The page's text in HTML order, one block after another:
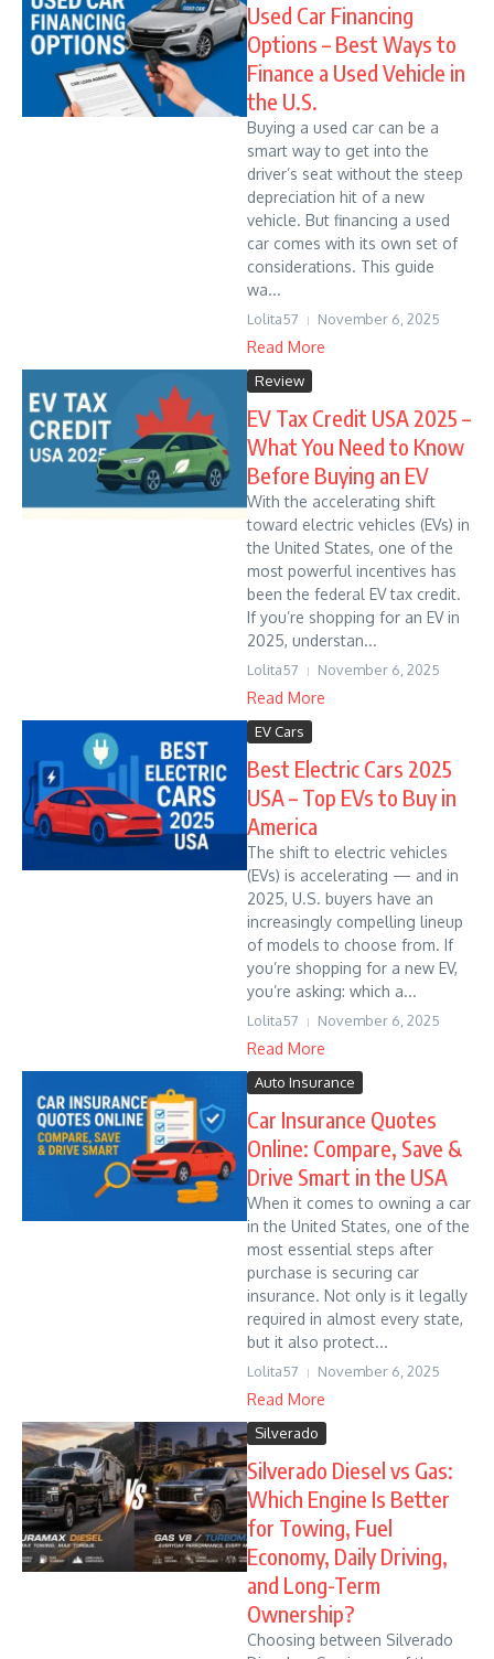
Used Car Financing
Options – Best Ways to
Finance a Used Vehicle in
the U.S.
Buying a used car can be a
smart way to get into the
driver’s seat without the steep
depreciation hit of a new
vehicle. But financing a used
car comes with its own set of
considerations. This guide
wa...
Lolita57 November 6, 2025
Read More
Review
EV Tax Credit USA 2025 –
What You Need to Know
Before Buying an EV
With the accelerating shift
toward electric vehicles (EVs) in
the United States, one of the
most powerful incentives has
been the federal EV tax credit.
If you’re shopping for an EV in
2025, understan...
Lolita57 November 6, 2025
Read More
EV Cars
Best Electric Cars 2025
USA – Top EVs to Buy in
America
The shift to electric vehicles
(EVs) is accelerating — and in
2025, U.S. buyers have an
increasingly compelling lineup
of models to choose from. If
you’re shopping for a new EV,
you’re asking: which a...
Lolita57 November 6, 2025
Read More
Auto Insurance
Car Insurance Quotes
Online: Compare, Save &
Drive Smart in the USA
When it comes to owning a car
in the United States, one of the
most essential steps after
purchase is securing car
insurance. Not only is it legally
required in almost every state,
but it also protect...
Lolita57 November 6, 2025
Read More
Silverado
Silverado Diesel vs Gas:
Which Engine Is Better
for Towing, Fuel
Economy, Daily Driving,
and Long-Term
Ownership?
Choosing between Silverado